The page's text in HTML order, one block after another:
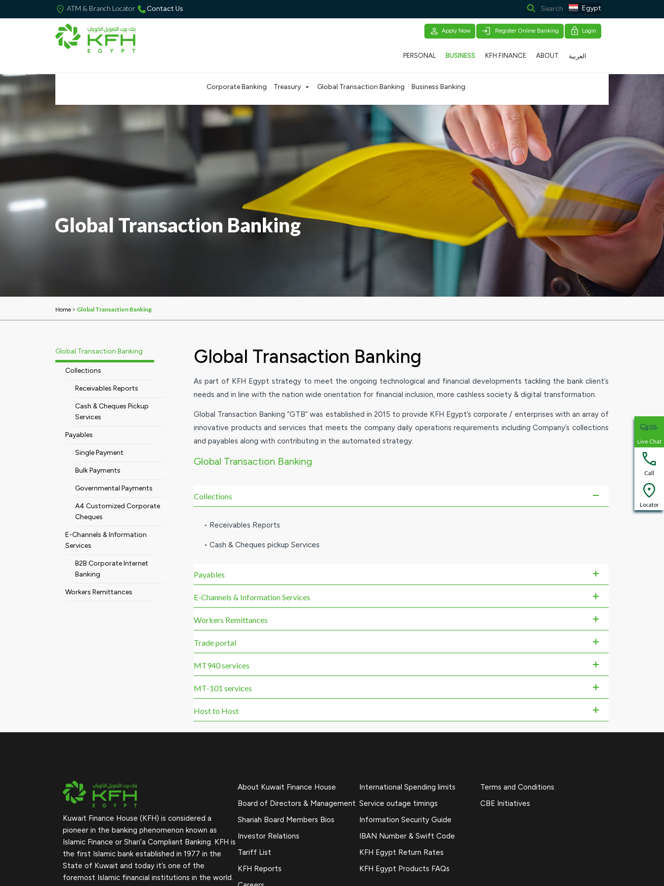
ATM & Branch Locator Contact Us Egypt
Apply Now Register Online Banking Login
PERSONAL BUSINESS
Corporate Banking Treasury Global Transaction Banking Business Banking
KFH FINANCE ABOUT العربية
Global Transaction Banking
Home > Global Transaction Banking
Global Transaction Banking
Collections
Receivables Reports
Cash & Cheques Pickup
Services
Payables
Single Payment
Bulk Payments
Governmental Payments
A4 Customized Corporate
Cheques
E-Channels & Information
Services
B2B Corporate Internet
Banking
Workers Remittances
Global Transaction Banking
As part of KFH Egypt strategy to meet the ongoing technological and financial developments tackling the bank client’s
needs and in line with the nation wide orientation for financial inclusion, more cashless society & digital transformation.
Global Transaction Banking “GTB” was established in 2015 to provide KFH Egypt’s corporate / enterprises with an array of
innovative products and services that meets the company daily operations requirements including Company’s collections
and payables along with contributing in the automated strategy.
Global Transaction Banking
Collections
• Receivables Reports
• Cash & Cheques pickup Services
Payables
E-Channels & Information Services
Workers Remittances
Trade portal
MT940 services
MT-101 services
Host to Host
Kuwait Finance House (KFH) is considered a
pioneer in the banking phenomenon known as
Islamic Finance or Shari’a Compliant Banking. KFH is
the first Islamic bank established in 1977 in the
State of Kuwait and today it’s one of the
foremost Islamic financial institutions in the world.
About Kuwait Finance House
Board of Directors & Management
Shariah Board Members Bios
Investor Relations
Tariff List
KFH Reports
International Spending limits
Service outage timings
Information Security Guide
IBAN Number & Swift Code
KFH Egypt Return Rates
KFH Egypt Products FAQs
Terms and Conditions
CBE Initiatives
Live Chat
Call
Locator